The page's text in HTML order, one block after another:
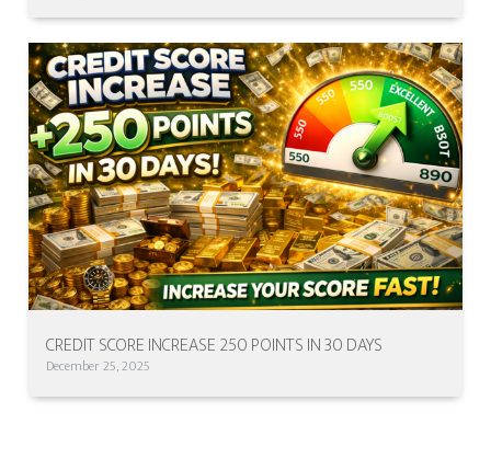
CREDIT SCORE INCREASE 250 POINTS IN 30 DAYS
December 25, 2025